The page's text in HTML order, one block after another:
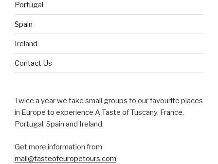
Portugal
Spain
Ireland
Contact Us
Twice a year we take small groups to our favourite places
in Europe to experience A Taste of Tuscany, France,
Portugal, Spain and Ireland.
Get more information from
mail@tasteofeuropetours.com